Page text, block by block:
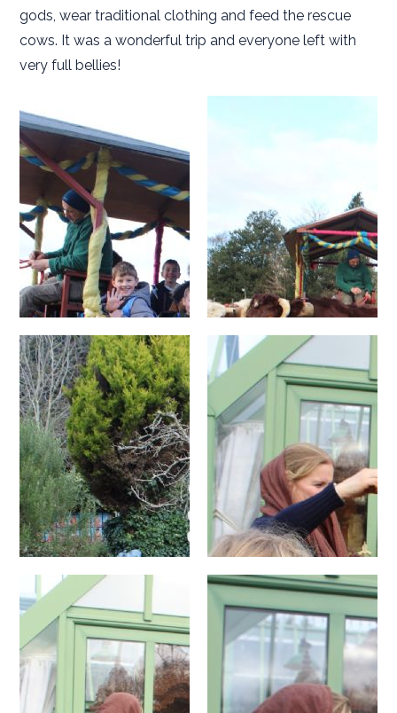
gods, wear traditional clothing and feed the rescue
cows. It was a wonderful trip and everyone left with
very full bellies!